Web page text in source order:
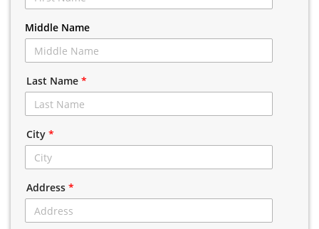
Middle Name
Last Name *
City *
Address *